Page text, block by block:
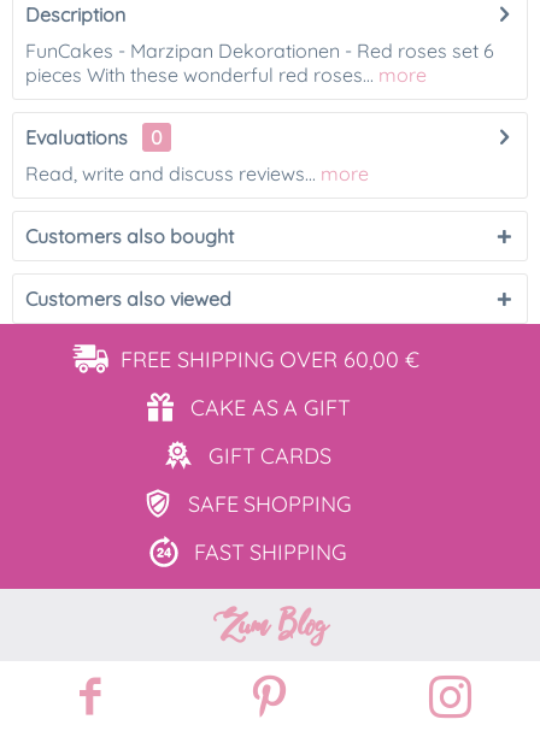
Description
FunCakes - Marzipan Dekorationen - Red roses set 6
pieces With these wonderful red roses... more
Evaluations
0
Read, write and discuss reviews... more
Customers also bought
Customers also viewed
FREE SHIPPING OVER 60,00 €
CAKE ASA GIFT
GIFT CARDS
SAFE SHOPPING
FAST SHIPPING
Zum Blog